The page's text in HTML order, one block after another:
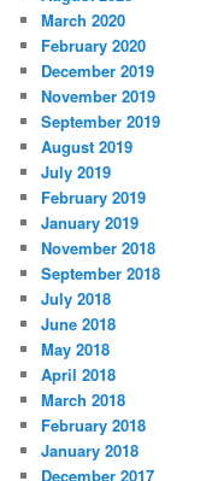
March 2020
February 2020
December 2019
November 2019
September 2019
August 2019
July 2019
February 2019
January 2019
November 2018
September 2018
July 2018
June 2018
May 2018
April 2018
March 2018
February 2018
January 2018
December 2017